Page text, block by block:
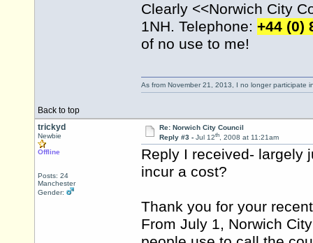
Clearly <<Norwich City
1NH. Telephone: +44 (0)
of no use to me!
Back to top
As from November 21, 2013, I no longer participate
trickyd
Newbie
Offline
Posts: 24
Manchester
Gender:
Re: Norwich City Council
Reply #3 - Jul 12th, 2008 at 11:21am
Reply I received- largely
incur a cost?
Thank you for your
From July 1, Norwich